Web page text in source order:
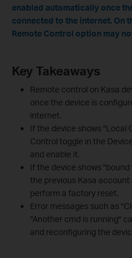
enabled automatically once
connected to the internet. On
Remote Control option may
Key Takeaways
Remote control on Kasa
once the device is
internet.
If the device shows "Local
Control toggle in the
and enable it.
If the device shows
the previous Kasa
perform a factory reset.
Error messages such as
"Another cmd is running"
and reconfiguring the